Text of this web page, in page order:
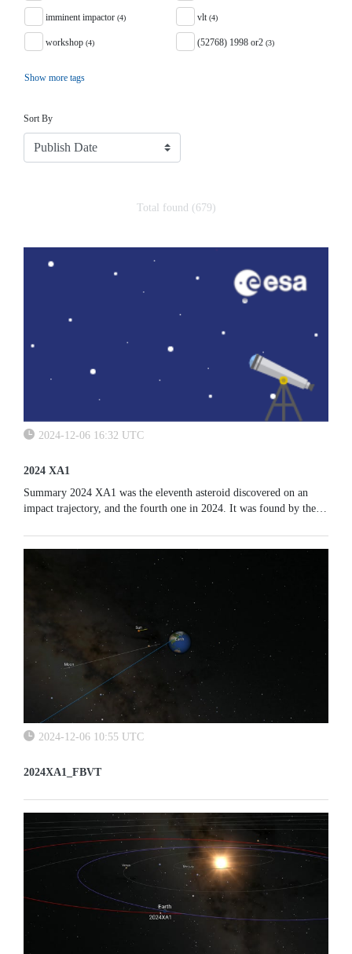
imminent impactor (4) vlt(4)
workshop (4) (52768) 1998 or2 (3)
Show more tags
Sort By
Total found (679)
2024-12-06 16:32 UTC
2024 XA1
Summary 2024 XA1 was the eleventh asteroid discovered on an
impact trajectory, and the fourth one in 2024. It was found by the
2024-12-06 10:55 UTC
2024XA1_FBVT